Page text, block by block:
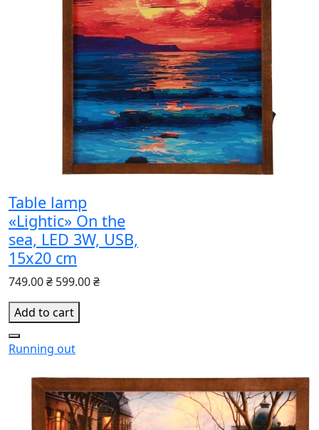
Table lamp
«Lightic» On the
sea, LED 3W, USB,
15x20 cm
749.00 ₴ 599.00 ₴
Add to cart
Running out